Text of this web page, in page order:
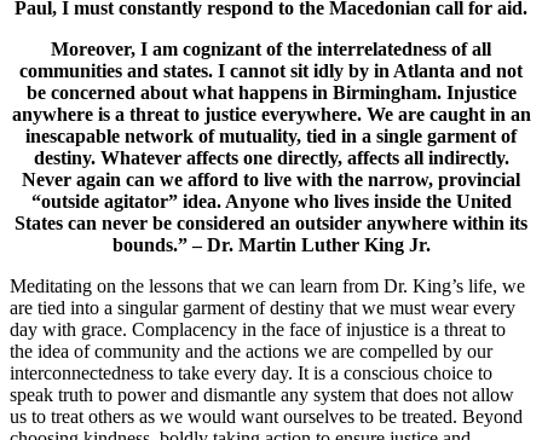
Paul, I must constantly respond to the Macedonian call for aid.
Moreover, I am cognizant of the interrelatedness of all
communities and states. I cannot sit idly by in Atlanta and not
be concerned about what happens in Birmingham. Injustice
anywhere is a threat to justice everywhere. We are caught in an
inescapable network of mutuality, tied in a single garment of
destiny. Whatever affects one directly, affects all indirectly.
Never again can we afford to live with the narrow, provincial
“outside agitator” idea. Anyone who lives inside the United
States can never be considered an outsider anywhere within its
bounds.” – Dr. Martin Luther King Jr.
Meditating on the lessons that we can learn from Dr. King’s life, we
are tied into a singular garment of destiny that we must wear every
day with grace. Complacency in the face of injustice is a threat to
the idea of community and the actions we are compelled by our
interconnectedness to take every day. It is a conscious choice to
speak truth to power and dismantle any system that does not allow
us to treat others as we would want ourselves to be treated. Beyond